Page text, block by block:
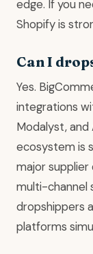
edge. If you
Shopify is
Can I
Yes.
integrations
Modalyst,
ecosystem is
major supplier
multi-channel
dropshippers
platforms